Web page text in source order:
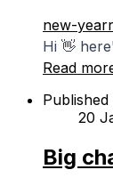
new-year
Hi 👋
Read
20
Big